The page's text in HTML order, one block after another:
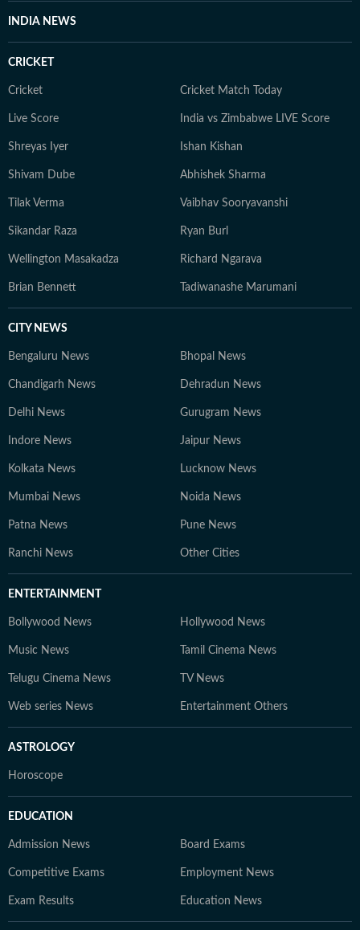
INDIA NEWS
CRICKET
Cricket Cricket Match Today
Live Score India vs Zimbabwe LIVE Score
Shreyas Iyer Ishan Kishan
Shivam Dube Abhishek Sharma
Tilak Verma Vaibhav Sooryavanshi
Sikandar Raza Ryan Burl
Wellington Masakadza Richard Ngarava
Brian Bennett Tadiwanashe Marumani
CITY NEWS
Bengaluru News Bhopal News
Chandigarh News Dehradun News
Delhi News Gurugram News
Indore News Jaipur News
Kolkata News Lucknow News
Mumbai News Noida News
Patna News Pune News
Ranchi News Other Cities
ENTERTAINMENT
Bollywood News Hollywood News
Music News Tamil Cinema News
Telugu Cinema News TV News
Web series News Entertainment Others
ASTROLOGY
Horoscope
EDUCATION
Admission News Board Exams
Competitive Exams Employment News
Exam Results Education News